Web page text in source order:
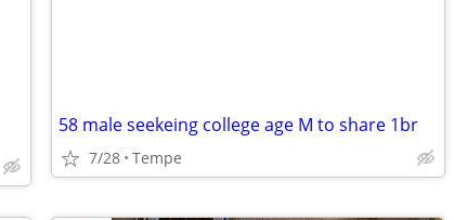
58 male seekeing college age M to share 1br
7/28 Tempe